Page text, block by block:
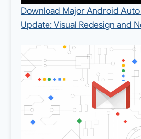
Download Major Android Auto
Update: Visual Redesign and